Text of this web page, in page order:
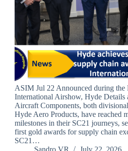
ASIM Jul 22 Announced during the
International Airshow, Hyde Details
Aircraft Components, both
Hyde Aero Products, have reached
milestones in their SC21 journeys,
first gold awards for supply chain
SC21…